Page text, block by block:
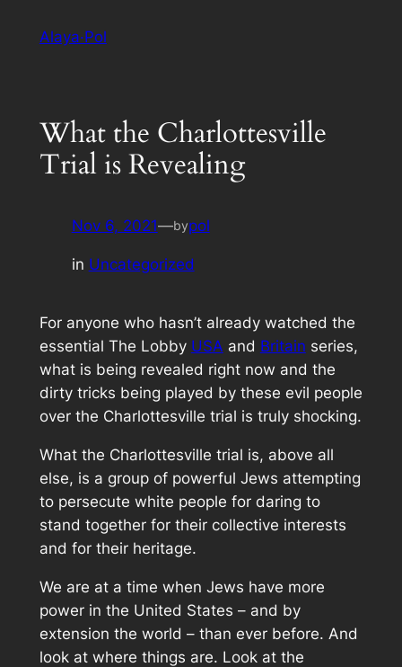
Alaya·Pol
What the Charlottesville
Trial is Revealing
Nov 6, 2021—bypol
in Uncategorized
For anyone who hasn’t already watched the
essential The Lobby USA and Britain series,
what is being revealed right now and the
dirty tricks being played by these evil people
over the Charlottesville trial is truly shocking.
What the Charlottesville trial is, above all
else, is a group of powerful Jews attempting
to persecute white people for daring to
stand together for their collective interests
and for their heritage.
We are at a time when Jews have more
power in the United States – and by
extension the world – than ever before. And
look at where things are. Look at the